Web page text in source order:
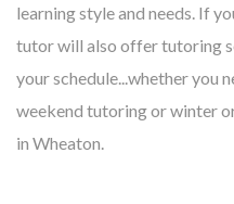
learning style and needs. If
tutor will also offer tutoring
your schedule...whether you
weekend tutoring or winter
in Wheaton.